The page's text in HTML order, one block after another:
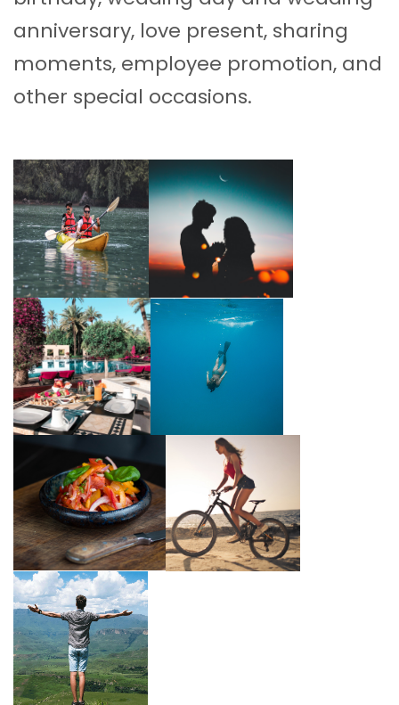
anniversary, love present, sharing
moments, employee promotion, and
other special occasions.